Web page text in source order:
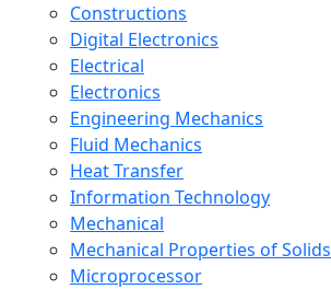
Constructions
Digital Electronics
Electrical
Electronics
Engineering Mechanics
Fluid Mechanics
Heat Transfer
Information Technology
Mechanical
Mechanical Properties of Solids
Microprocessor